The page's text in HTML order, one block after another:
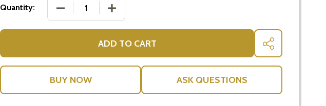
Quantity: DECREASE QUANTITY OF CRISTINA RE MODERNE SPOON SET OF 4 -
INCREASE QUANTITY OF CRISTINA RE MODERNE
ADD TO CART SHARE
ASK QUESTIONS